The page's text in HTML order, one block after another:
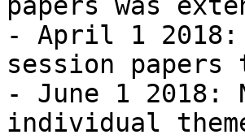
papers was
- April 1 2018:
session papers
- June 1
individual